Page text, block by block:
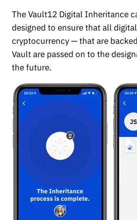
The Vault12 Digital Inheritance
designed to ensure that all
cryptocurrency — that are
Vault are passed on to the
the future.